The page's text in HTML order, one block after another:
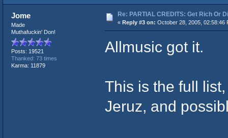
Jome
Made
Muthafuckin' Don!
Posts: 19521
Thanked: 73 times
Karma: 11879
Re: PARTIAL CREDITS: Get Rich Or
« Reply #3 on: October 28, 2005, 02:58:46
Allmusic got it.
This is the full
Jeruz, and